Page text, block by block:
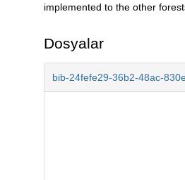
implemented to the other
Dosyalar
bib-24fefe29-36b2-48ac-